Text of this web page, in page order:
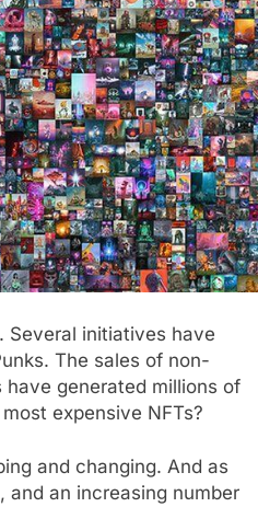
Several initiatives have
The sales of non-
generated millions of
expensive NFTs?
and changing. And as
and an increasing number